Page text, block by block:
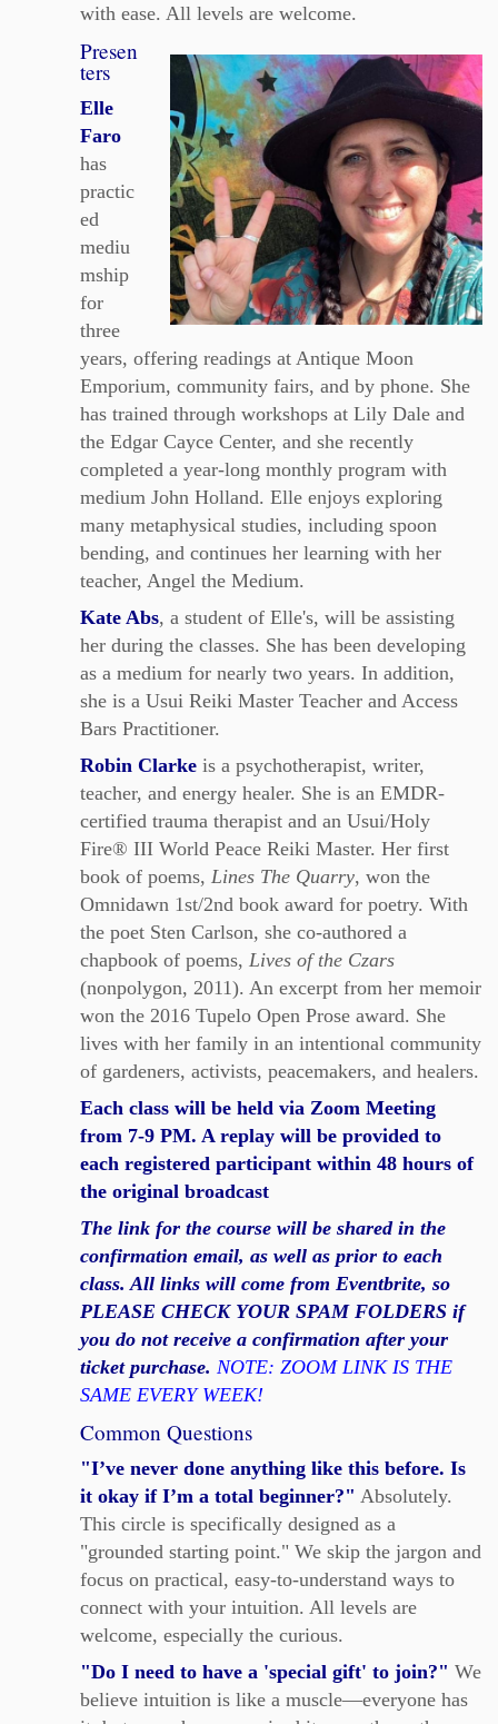
with ease. All levels are welcome.
Presen
ters
Elle
Faro
has
practic
ed
mediu
mship
for
three
years, offering readings at Antique Moon
Emporium, community fairs, and by phone. She
has trained through workshops at Lily Dale and
the Edgar Cayce Center, and she recently
completed a year‑long monthly program with
medium John Holland. Elle enjoys exploring
many metaphysical studies, including spoon
bending, and continues her learning with her
teacher, Angel the Medium.
Kate Abs, a student of Elle's, will be assisting
her during the classes. She has been developing
as a medium for nearly two years. In addition,
she is a Usui Reiki Master Teacher and Access
Bars Practitioner.
Robin Clarke is a psychotherapist, writer,
teacher, and energy healer. She is an EMDR-
certified trauma therapist and an Usui/Holy
Fire® III World Peace Reiki Master. Her first
book of poems, Lines The Quarry, won the
Omnidawn 1st/2nd book award for poetry. With
the poet Sten Carlson, she co-authored a
chapbook of poems, Lives of the Czars
(nonpolygon, 2011). An excerpt from her memoir
won the 2016 Tupelo Open Prose award. She
lives with her family in an intentional community
of gardeners, activists, peacemakers, and healers.
Each class will be held via Zoom Meeting
from 7-9 PM. A replay will be provided to
each registered participant within 48 hours of
the original broadcast
The link for the course will be shared in the
confirmation email, as well as prior to each
class. All links will come from Eventbrite, so
PLEASE CHECK YOUR SPAM FOLDERS if
you do not receive a confirmation after your
ticket purchase. NOTE: ZOOM LINK IS THE
SAME EVERY WEEK!
Common Questions
"I’ve never done anything like this before. Is
it okay if I’m a total beginner?" Absolutely.
This circle is specifically designed as a
"grounded starting point." We skip the jargon and
focus on practical, easy-to-understand ways to
connect with your intuition. All levels are
welcome, especially the curious.
"Do I need to have a 'special gift' to join?" We
believe intuition is like a muscle—everyone has